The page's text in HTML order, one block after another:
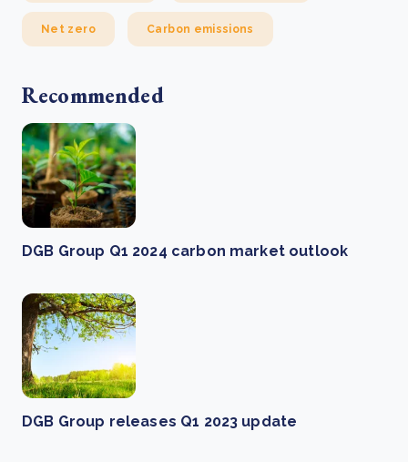
Net zero Carbon emissions
Recommended
DGB Group Q1 2024 carbon market outlook
DGB Group releases Q1 2023 update